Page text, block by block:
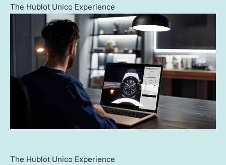
The Hublot Unico Experience
The Hublot Unico Experience